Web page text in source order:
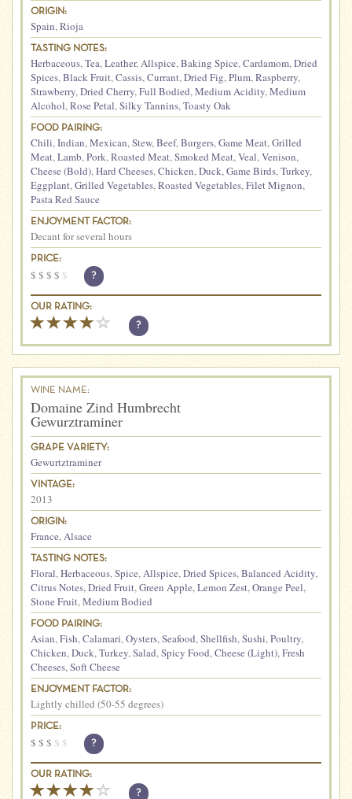
ORIGIN:
Spain,Rioja
TASTING NOTES:
Herbaceous,Tea,Leather,Allspice,Baking Spice,Cardamom,Dried
Spices,Black Fruit,Cassis,Currant,Dried Fig,Plum,Raspberry,
Strawberry,Dried Cherry,Full Bodied,Medium Acidity,Medium
Alcohol,Rose Petal,Silky Tannins,Toasty Oak
FOOD PAIRING:
Chili,Indian,Mexican,Stew,Beef,Burgers,Game Meat,Grilled
Meat,Lamb,Pork,Roasted Meat,Smoked Meat,Veal,Venison,
Cheese (Bold),Hard Cheeses,Chicken,Duck,Game Birds,Turkey,
Eggplant,Grilled Vegetables,Roasted Vegetables,Filet Mignon,
Pasta Red Sauce
ENJOYMENT FACTOR:
Decant for several hours
PRICE:
$ $ $ $ $ ?
OUR RATING:
?
WINE NAME:
Domaine Zind Humbrecht
Gewurztraminer
GRAPE VARIETY:
Gewurtztraminer
VINTAGE:
2013
ORIGIN:
France,Alsace
TASTING NOTES:
Floral,Herbaceous,Spice,Allspice,Dried Spices,Balanced Acidity,
Citrus Notes,Dried Fruit,Green Apple,Lemon Zest,Orange Peel,
Stone Fruit,Medium Bodied
FOOD PAIRING:
Asian,Fish,Calamari,Oysters,Seafood,Shellfish,Sushi,Poultry,
Chicken,Duck,Turkey,Salad,Spicy Food,Cheese (Light),Fresh
Cheeses,Soft Cheese
ENJOYMENT FACTOR:
Lightly chilled (50-55 degrees)
PRICE:
$ $ $ $ $ ?
OUR RATING:
?